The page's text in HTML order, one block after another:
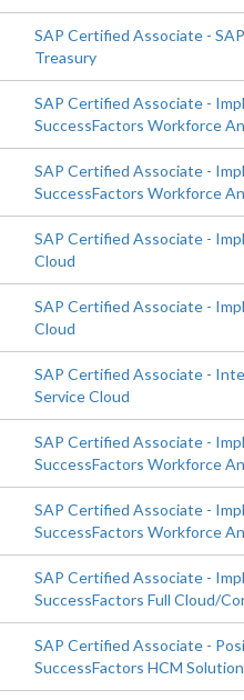
SAP Certified Associate -
Treasury
SAP Certified Associate -
SuccessFactors Workforce
SAP Certified Associate -
SuccessFactors Workforce
SAP Certified Associate -
Cloud
SAP Certified Associate -
Cloud
SAP Certified Associate -
Service Cloud
SAP Certified Associate -
SuccessFactors Workforce
SAP Certified Associate -
SuccessFactors Workforce
SAP Certified Associate -
SuccessFactors Full Cloud/
SAP Certified Associate -
SuccessFactors HCM